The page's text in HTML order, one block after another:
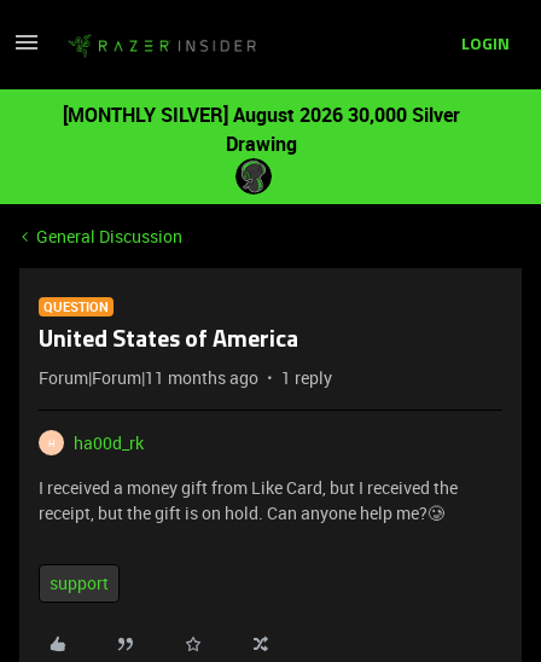
LOGIN
[MONTHLY SILVER] August 2026 30,000 Silver
Drawing
General Discussion
QUESTION
United States of America
Forum|Forum|11 months ago 1 reply
H
ha00d_rk
I received a money gift from Like Card, but I received the
receipt, but the gift is on hold. Can anyone help me?🥲
support